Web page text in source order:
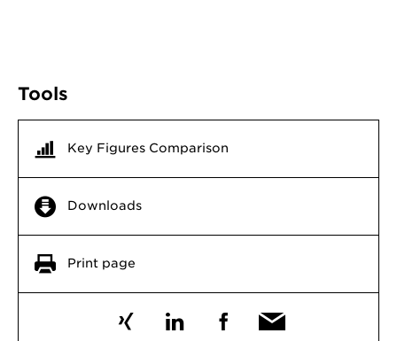
Tools
Key Figures Comparison
Downloads
Print page